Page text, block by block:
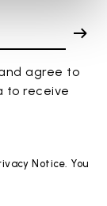
agree to
to receive
Notice. You